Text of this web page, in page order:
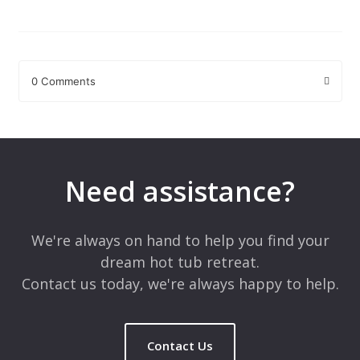
0 Comments
Comment*
Need assistance?
We're always on hand to help you find your
dream hot tub retreat.
Contact us today, we're always happy to help.
Contact Us